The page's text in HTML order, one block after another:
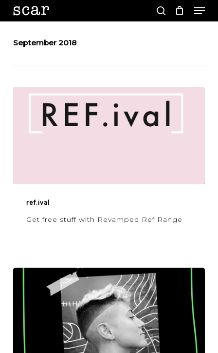
Skip
content
search
September 2018
ref.ival
Get free stuff with Revamped Ref Range